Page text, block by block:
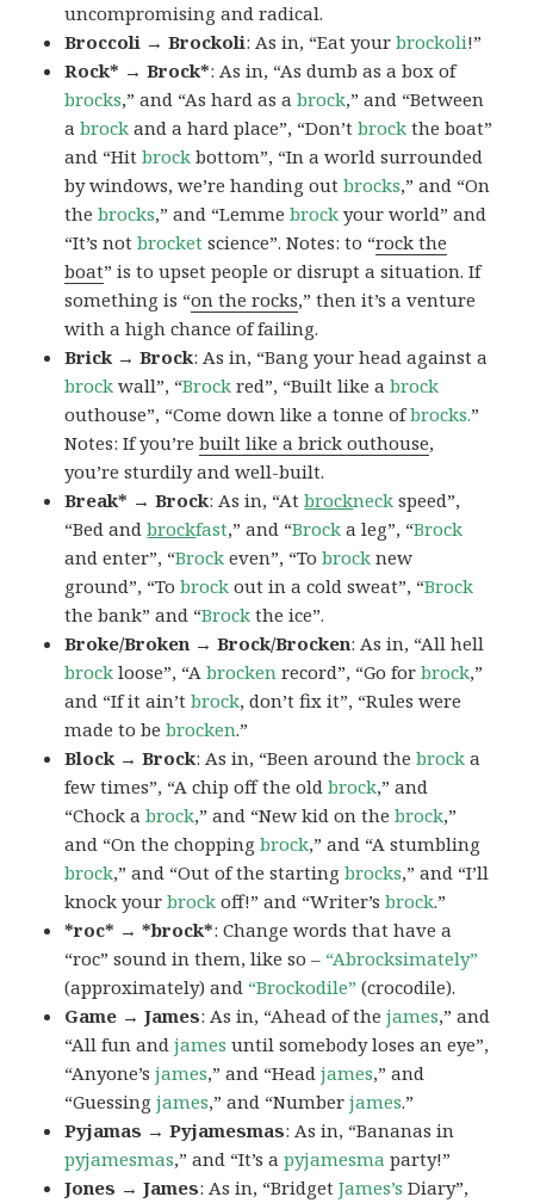
uncompromising and radical.
Broccoli → Brockoli: As in, “Eat yourbrockoli!”
Rock* → Brock*: As in, “As dumb as a box of
brocks,” and “As hard as abrock,” and “Between
abrock and a hard place”, “Don’tbrock the boat”
and “Hitbrock bottom”, “In a world surrounded
by windows, we’re handing outbrocks,” and “On
thebrocks,” and “Lemmebrock your world” and
“It’s notbrocket science”. Notes: to “rock the
boat” is to upset people or disrupt a situation. If
something is “on the rocks,” then it’s a venture
with a high chance of failing.
Brick → Brock: As in, “Bang your head against a
brock wall”, “Brock red”, “Built like abrock
outhouse”, “Come down like a tonne ofbrocks.”
Notes: If you’rebuilt like a brick outhouse,
you’re sturdily and well-built.
Break* → Brock: As in, “Atbrockneck speed”,
“Bed andbrockfast,” and “Brock a leg”, “Brock
and enter”, “Brock even”, “Tobrock new
ground”, “Tobrock out in a cold sweat”, “Brock
the bank” and “Brock the ice”.
Broke/Broken → Brock/Brocken: As in, “All hell
brock loose”, “Abrocken record”, “Go forbrock,”
and “If it ain’tbrock, don’t fix it”, “Rules were
made to bebrocken.”
Block → Brock: As in, “Been around thebrock a
few times”, “A chip off the oldbrock,” and
“Chock abrock,” and “New kid on thebrock,”
and “On the choppingbrock,” and “A stumbling
brock,” and “Out of the startingbrocks,” and “I’ll
knock yourbrock off!” and “Writer’sbrock.”
*roc* → *brock*: Change words that have a
“roc” sound in them, like so – “Abrocksimately”
(approximately) and “Brockodile” (crocodile).
Game → James: As in, “Ahead of thejames,” and
“All fun andjames until somebody loses an eye”,
“Anyone’sjames,” and “Headjames,” and
“Guessingjames,” and “Numberjames.”
Pyjamas → Pyjamesmas: As in, “Bananas in
pyjamesmas,” and “It’s apyjamesma party!”
Jones → James: As in, “BridgetJames’s Diary”,